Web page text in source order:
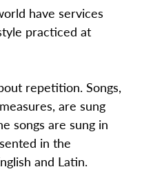
have services
practiced at
repetition. Songs,
are sung
songs are sung in
in the
and Latin.